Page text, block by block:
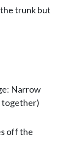
trunk but
Narrow
together)
off the